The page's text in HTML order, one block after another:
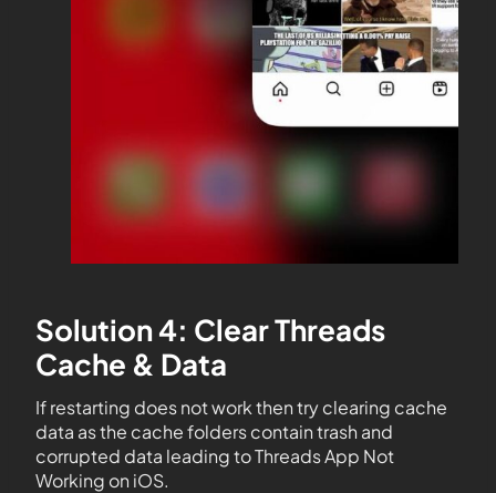
Solution 4: Clear Threads
Cache & Data
If restarting does not work then try clearing cache
data as the cache folders contain trash and
corrupted data leading to Threads App Not
Working on iOS.